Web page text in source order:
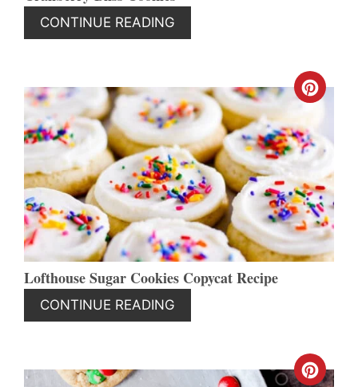
CONTINUE READING
PIN
Lofthouse Sugar Cookies Copycat Recipe
CONTINUE READING